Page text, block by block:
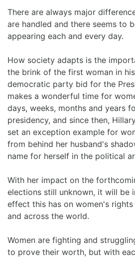
There are always major
are handled and there seems to
appearing each and every day.
How society adapts is the
the brink of the first woman in
democratic party bid for the
makes a wonderful time for
days, weeks, months and years
presidency, and since then,
set an exception example for
from behind her husband's
name for herself in the political
With her impact on the
elections still unknown, it will be
effect this has on women's
and across the world.
Women are fighting and
to prove their worth, but with